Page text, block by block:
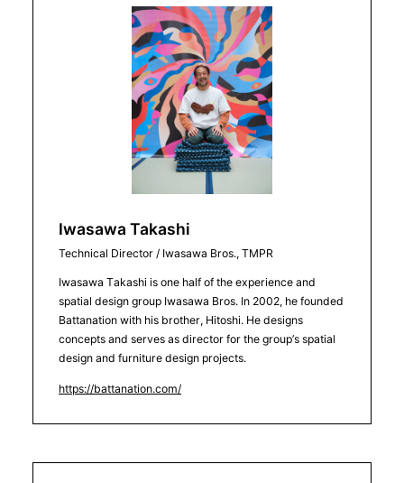
Iwasawa Takashi
Technical Director / Iwasawa Bros., TMPR
Iwasawa Takashi is one half of the experience and
spatial design group Iwasawa Bros. In 2002, he founded
Battanation with his brother, Hitoshi. He designs
concepts and serves as director for the group’s spatial
design and furniture design projects.
https://battanation.com/